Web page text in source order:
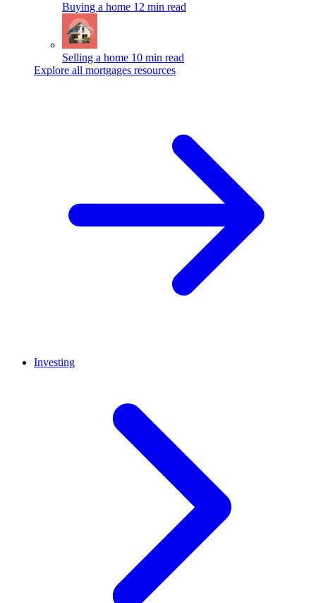
Buying a home 12 min read
Selling a home 10 min read
Explore all mortgages resources
Investing